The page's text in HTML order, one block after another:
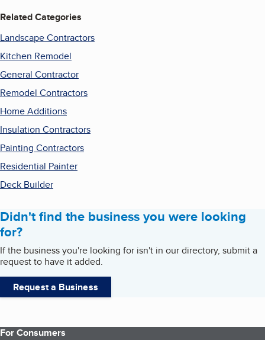
Related Categories
Landscape Contractors
Kitchen Remodel
General Contractor
Remodel Contractors
Home Additions
Insulation Contractors
Painting Contractors
Residential Painter
Deck Builder
Didn't find the business you were looking
for?
If the business you're looking for isn't in our directory, submit a
request to have it added.
Request a Business
For Consumers